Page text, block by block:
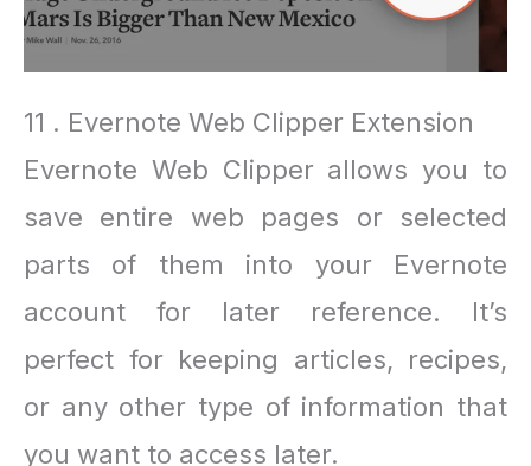
11 . Evernote Web Clipper Extension
Evernote Web Clipper allows you to
save entire web pages or selected
parts of them into your Evernote
account for later reference. It’s
perfect for keeping articles, recipes,
or any other type of information that
you want to access later.